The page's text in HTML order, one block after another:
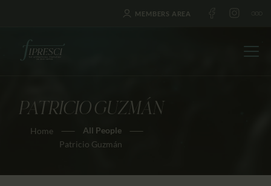
MEMBERS AREA
PATRICIO GUZMÁN
Home
All People
Patricio Guzmán
HOME
ABOUT US
JOURNAL